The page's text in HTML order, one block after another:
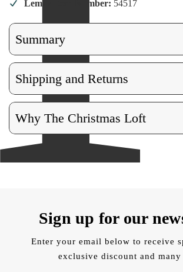
Lemax Item Number: 54517
Summary
Shipping and Returns
Why The Christmas Loft
Sign up for our
Enter your email below to receive
exclusive discount and many